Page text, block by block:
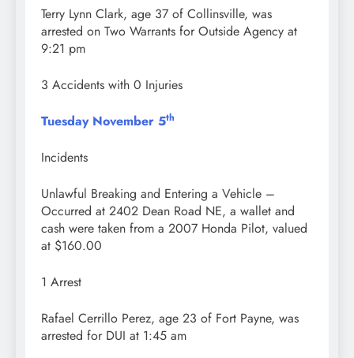
Terry Lynn Clark, age 37 of Collinsville, was
arrested on Two Warrants for Outside Agency at
9:21 pm
3 Accidents with 0 Injuries
Tuesday November 5th
Incidents
Unlawful Breaking and Entering a Vehicle –
Occurred at 2402 Dean Road NE, a wallet and
cash were taken from a 2007 Honda Pilot, valued
at $160.00
1 Arrest
Rafael Cerrillo Perez, age 23 of Fort Payne, was
arrested for DUI at 1:45 am